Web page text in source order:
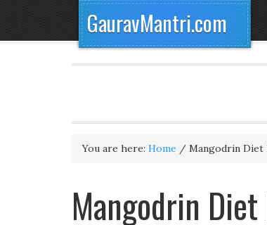
GauravMantri.com
You are here: Home / Mangodrin Diet
Mangodrin